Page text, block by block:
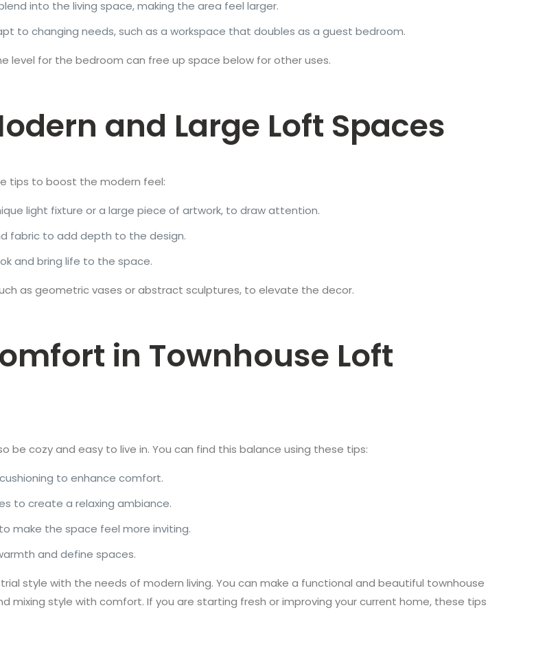
into the living space, making the area feel larger.
to changing needs, such as a workspace that doubles as a guest bedroom.
level for the bedroom can free up space below for other uses.
and Large Loft Spaces
tips to boost the modern feel:
light fixture or a large piece of artwork, to draw attention.
fabric to add depth to the design.
and bring life to the space.
as geometric vases or abstract sculptures, to elevate the decor.
in Townhouse Loft
be cozy and easy to live in. You can find this balance using these tips:
to enhance comfort.
to create a relaxing ambiance.
make the space feel more inviting.
and define spaces.
style with the needs of modern living. You can make a functional and beautiful townhouse
mixing style with comfort. If you are starting fresh or improving your current home, these tips